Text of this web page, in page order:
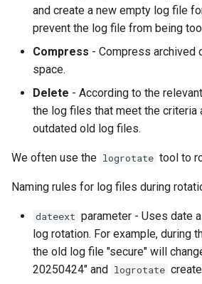
and create a new empty log file
prevent the log file from being
Compress - Compress
space.
Delete - According to the
the log files that meet the criteria
outdated old log files.
We often use the logrotate tool to
Naming rules for log files during
dateext parameter - Uses date
log rotation. For example, during
the old log file "secure" will
20250424" and logrotate